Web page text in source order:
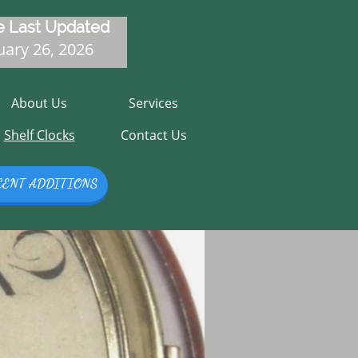
About Us
Services
Shelf Clocks
Contact Us
Updated
26, 2026
ADDITIONS